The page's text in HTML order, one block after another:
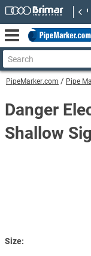
PipeMarker.com Pipe
Danger
Shallow
Size: